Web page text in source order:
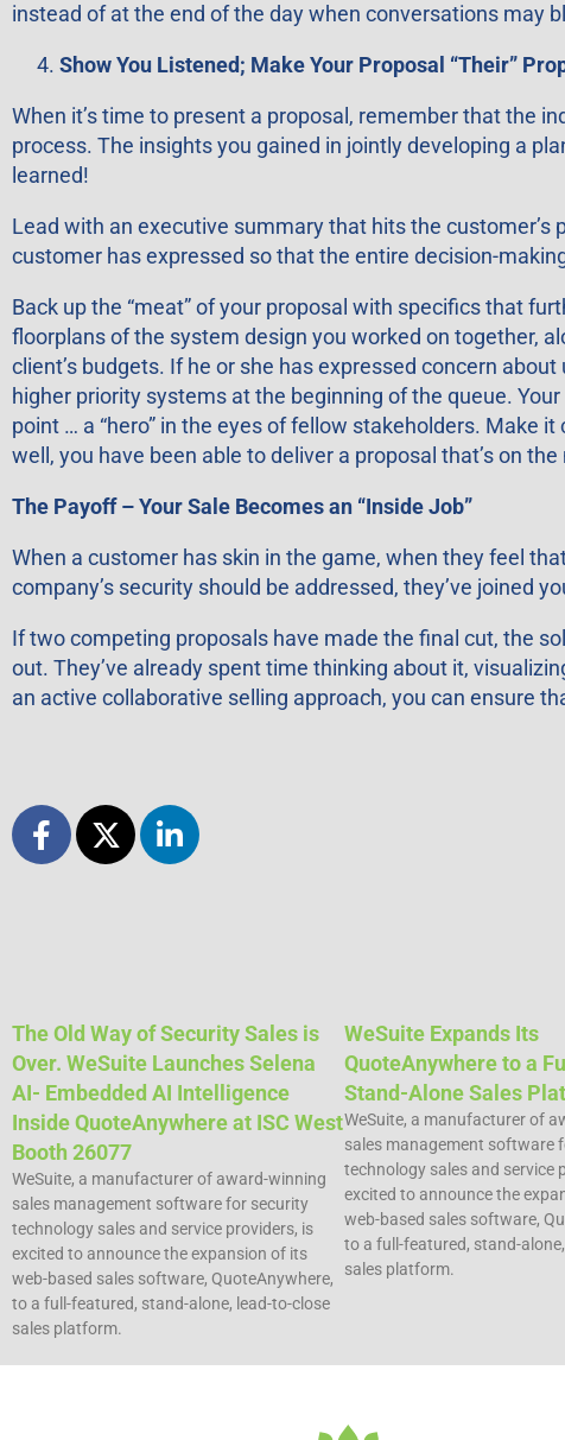
instead of at the end of the day when conversations may
Show You Listened; Make Your Proposal “Their”
When it’s time to present a proposal, remember that the
process. The insights you gained in jointly developing a
learned!
Lead with an executive summary that hits the
customer has expressed so that the entire decision-
Back up the “meat” of your proposal with specifics that
floorplans of the system design you worked on together,
client’s budgets. If he or she has expressed concern
higher priority systems at the beginning of the queue.
point … a “hero” in the eyes of fellow stakeholders. Make
well, you have been able to deliver a proposal that’s on
The Payoff – Your Sale Becomes an “Inside Job”
When a customer has skin in the game, when they feel
company’s security should be addressed, they’ve joined
If two competing proposals have made the final cut, the
out. They’ve already spent time thinking about it,
an active collaborative selling approach, you can ensure
The Old Way of Security Sales is
Over. WeSuite Launches Selena
AI- Embedded AI Intelligence
Inside QuoteAnywhere at ISC West
Booth 26077
WeSuite, a manufacturer of award-winning
sales management software for security
technology sales and service providers, is
excited to announce the expansion of its
web-based sales software, QuoteAnywhere,
to a full-featured, stand-alone, lead-to-close
sales platform.
WeSuite Expands Its
QuoteAnywhere to a
Stand-Alone Sales
WeSuite, a manufacturer of
sales management software
technology sales and service
excited to announce the
web-based sales software,
to a full-featured, stand-
sales platform.